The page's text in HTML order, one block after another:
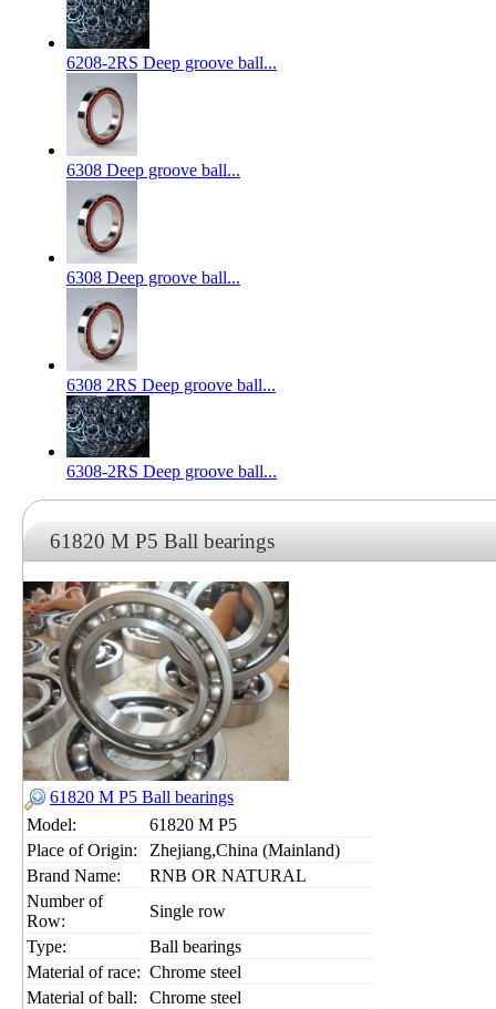
6208-2RS Deep groove ball...
6308 Deep groove ball...
6308 Deep groove ball...
6308 2RS Deep groove ball...
6308-2RS Deep groove ball...
61820 M P5 Ball bearings
61820 M P5 Ball bearings
Model:
61820 M P5
Place of Origin:
Zhejiang,China (Mainland)
Brand Name:
RNB OR NATURAL
Number of
Row:
Single row
Type:
Ball bearings
Material of race: Chrome steel
Material of ball:
Chrome steel